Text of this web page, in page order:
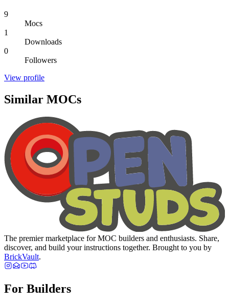
9
Mocs
1
Downloads
0
Followers
View profile
Similar MOCs
The premier marketplace for MOC builders and enthusiasts. Share,
discover, and build your instructions together. Brought to you by
BrickVault.
For Builders